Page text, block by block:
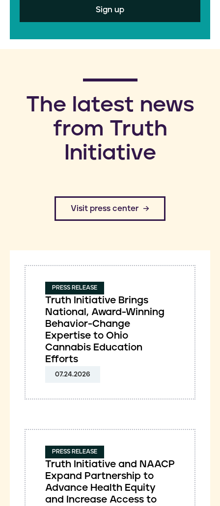
​The latest news
from Truth
Initiative
​Visit press center
PRESS RELEASE
Truth Initiative Brings
National, Award-Winning
Behavior-Change
Expertise to Ohio
Cannabis Education
Efforts
07.24.2026
PRESS RELEASE
Truth Initiative and NAACP
Expand Partnership to
Advance Health Equity
and Increase Access to